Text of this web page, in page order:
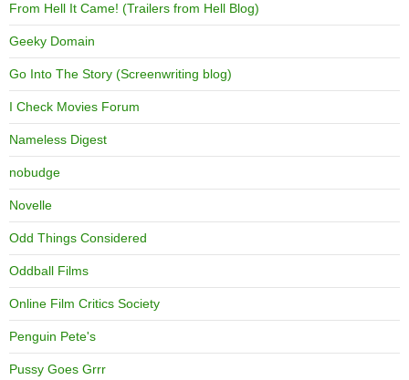
From Hell It Came! (Trailers from Hell Blog)
Geeky Domain
Go Into The Story (Screenwriting blog)
I Check Movies Forum
Nameless Digest
nobudge
Novelle
Odd Things Considered
Oddball Films
Online Film Critics Society
Penguin Pete's
Pussy Goes Grrr